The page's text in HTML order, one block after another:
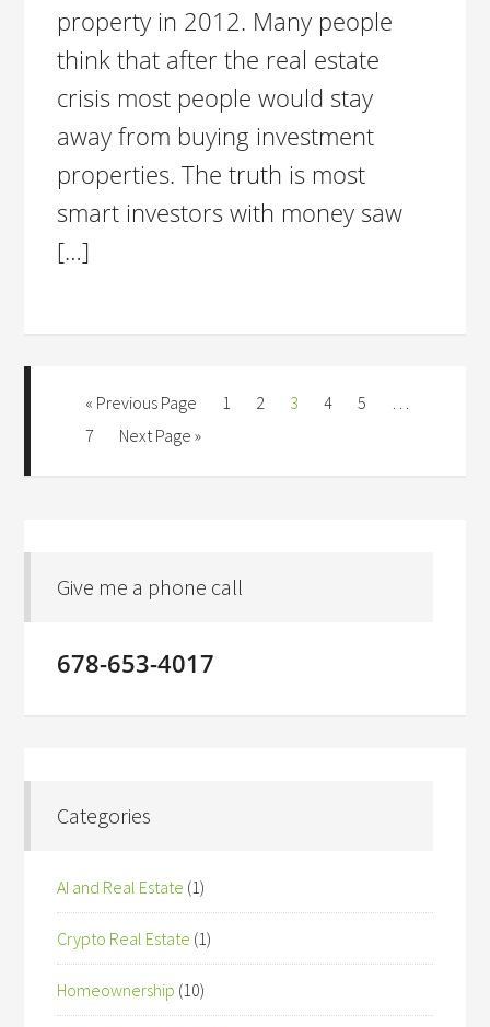
property in 2012. Many people
think that after the real estate
crisis most people would stay
away from buying investment
properties. The truth is most
smart investors with money saw
[…]
« Previous Page 1 2 3 4 5
7
Next Page »
Give me a phone call
678-653-4017
Categories
AI and Real Estate (1)
Crypto Real Estate (1)
Homeownership (10)